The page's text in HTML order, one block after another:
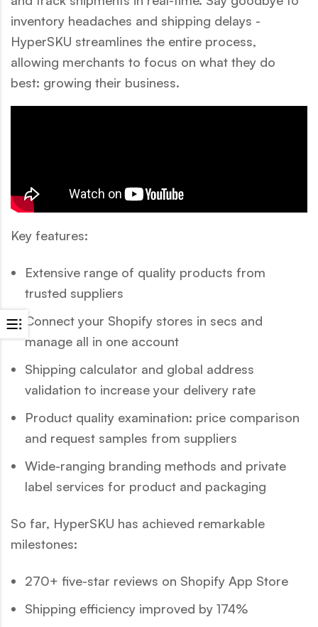
inventory headaches and shipping delays -
HyperSKU streamlines the entire process,
allowing merchants to focus on what they do
best: growing their business.
Key features:
Extensive range of quality products from
trusted suppliers
Connect your Shopify stores in secs and
manage all in one account
Shipping calculator and global address
validation to increase your delivery rate
Product quality examination: price comparison
and request samples from suppliers
Wide-ranging branding methods and private
label services for product and packaging
So far, HyperSKU has achieved remarkable
milestones:
270+ five-star reviews on Shopify App Store
Shipping efficiency improved by 174%